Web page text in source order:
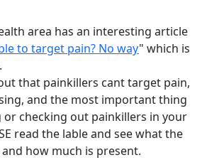
area has an interesting article
to target pain? No way" which is
that painkillers cant target pain,
and the most important thing
checking out painkillers in your
read the lable and see what the
how much is present.